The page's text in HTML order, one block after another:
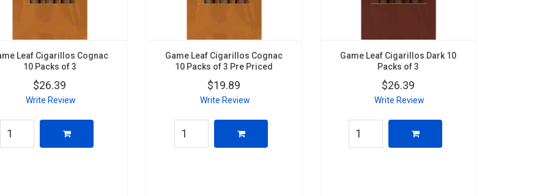
Leaf Cigarillos Cognac
10 Packs of 3
$26.39
Write Review
Game Leaf Cigarillos Cognac
10 Packs of 3 Pre Priced
$19.89
Write Review
Game Leaf Cigarillos Dark 10
Packs of 3
$26.39
Write Review